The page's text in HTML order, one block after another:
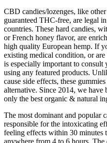
CBD candies/lozenges, like
guaranteed THC-free, are legal
countries. These hard candies,
or French honey flavor, are
high quality European hemp. If
existing medical condition, or
is especially important to consult
using any featured products.
cause side effects, these
alternative. Since 2014, we
only the best organic & natural
The most dominant and popular
responsible for the intoxicating
feeling effects within 30 minutes
anywhere from 4 to 6 hours.